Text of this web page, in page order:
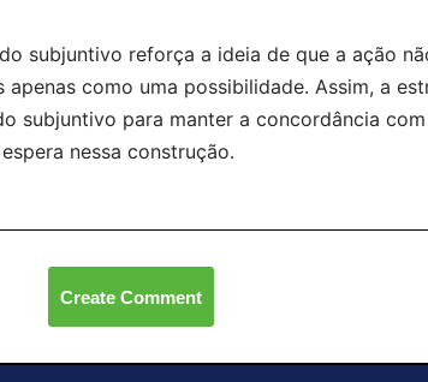
subjuntivo reforça a ideia de que a ação
como uma possibilidade. Assim, a
subjuntivo para manter a concordância
nessa construção.
Create Comment